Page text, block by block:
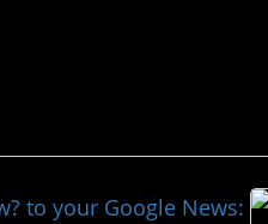
to your Google News: